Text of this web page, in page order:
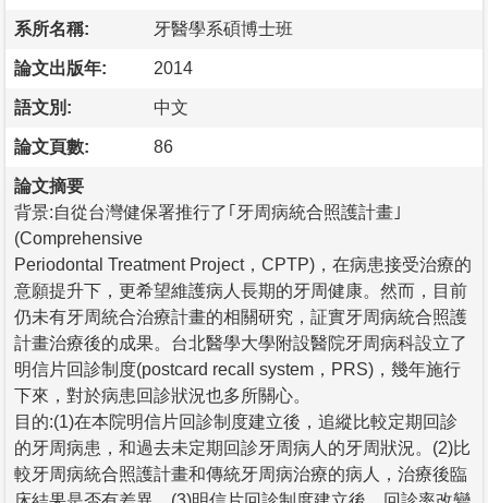
系所名稱: 牙醫學系碩博士班
論文出版年: 2014
語文別: 中文
論文頁數: 86
論文摘要
背景:自從台灣健保署推行了｢牙周病統合照護計畫｣
(Comprehensive
Periodontal Treatment Project，CPTP)，在病患接受治療的
意願提升下，更希望維護病人長期的牙周健康。然而，目前
仍未有牙周統合治療計畫的相關研究，証實牙周病統合照護
計畫治療後的成果。台北醫學大學附設醫院牙周病科設立了
明信片回診制度(postcard recall system，PRS)，幾年施行
下來，對於病患回診狀況也多所關心。
目的:(1)在本院明信片回診制度建立後，追縱比較定期回診
的牙周病患，和過去未定期回診牙周病人的牙周狀況。(2)比
較牙周病統合照護計畫和傳統牙周病治療的病人，治療後臨